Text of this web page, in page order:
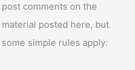
post comments on the
material posted here, but
some simple rules apply: